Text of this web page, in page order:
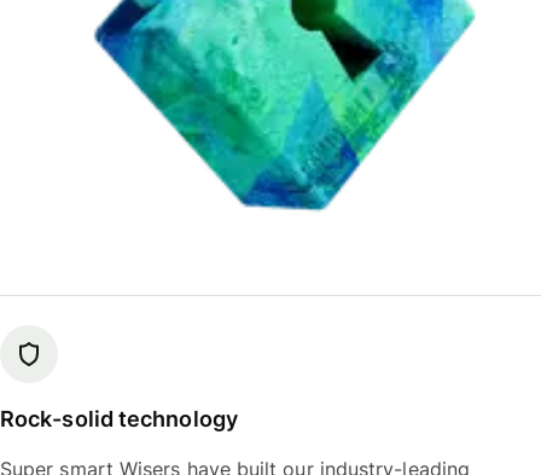
Rock-solid technology
Super smart Wisers have built our industry-leading